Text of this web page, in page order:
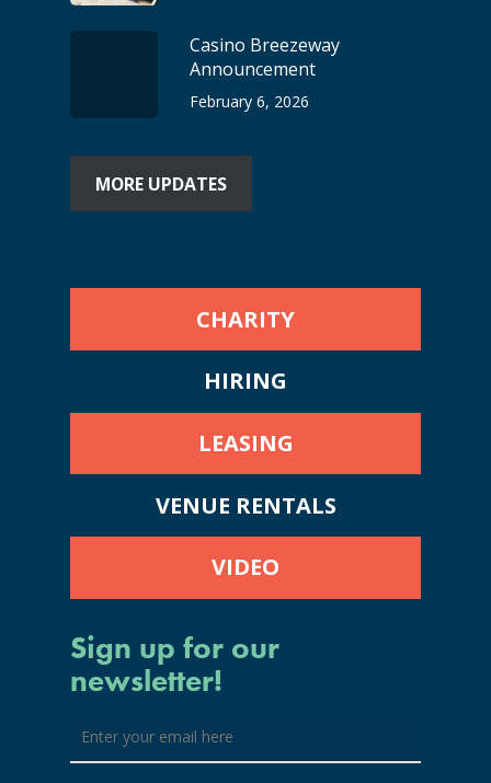
Casino Breezeway
Announcement
February 6, 2026
MORE UPDATES
CHARITY
HIRING
LEASING
VENUE RENTALS
VIDEO
Sign up for our
newsletter!